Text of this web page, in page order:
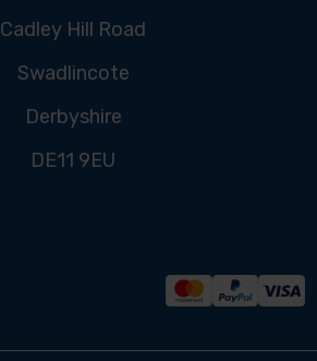
Cadley Hill Road
Swadlincote
Derbyshire
DE11 9EU